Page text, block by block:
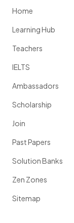
Home
Learning Hub
Teachers
IELTS
Ambassadors
Scholarship
Join
Past Papers
Solution Banks
Zen Zones
Sitemap